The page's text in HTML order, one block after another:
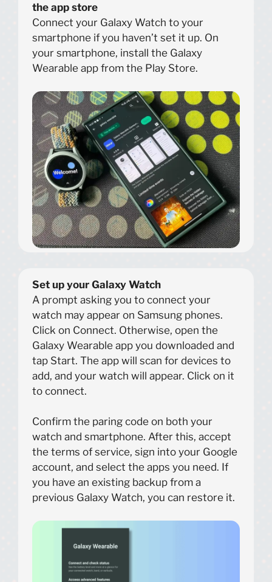
the app store
Connect your Galaxy Watch to your
smartphone if you haven’t set it up. On
your smartphone, install the Galaxy
Wearable app from the Play Store.
Set up your Galaxy Watch
A prompt asking you to connect your
watch may appear on Samsung phones.
Click on Connect. Otherwise, open the
Galaxy Wearable app you downloaded and
tap Start. The app will scan for devices to
add, and your watch will appear. Click on it
to connect.
Confirm the paring code on both your
watch and smartphone. After this, accept
the terms of service, sign into your Google
account, and select the apps you need. If
you have an existing backup from a
previous Galaxy Watch, you can restore it.